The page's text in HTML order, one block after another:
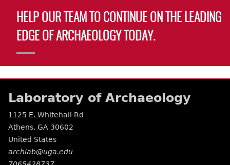
HELP OUR TEAM TO CONTINUE ON THE LEADING
EDGE OF ARCHAEOLOGY TODAY.
Laboratory of Archaeology
1125 E. Whitehall Rd
Athens, GA 30602
United States
archlab@uga.edu